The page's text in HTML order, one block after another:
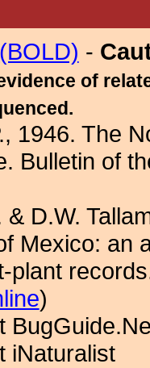
-
of
1946. The
Bulletin of
D.W.
Mexico: an
plant
)
iNaturalist